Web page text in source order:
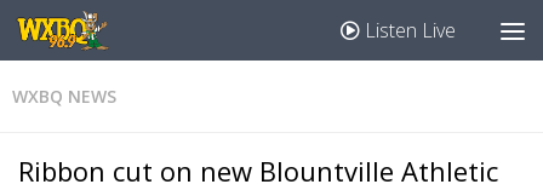
Listen Live
WXBQ NEWS
Ribbon cut on new Blountville Athletic